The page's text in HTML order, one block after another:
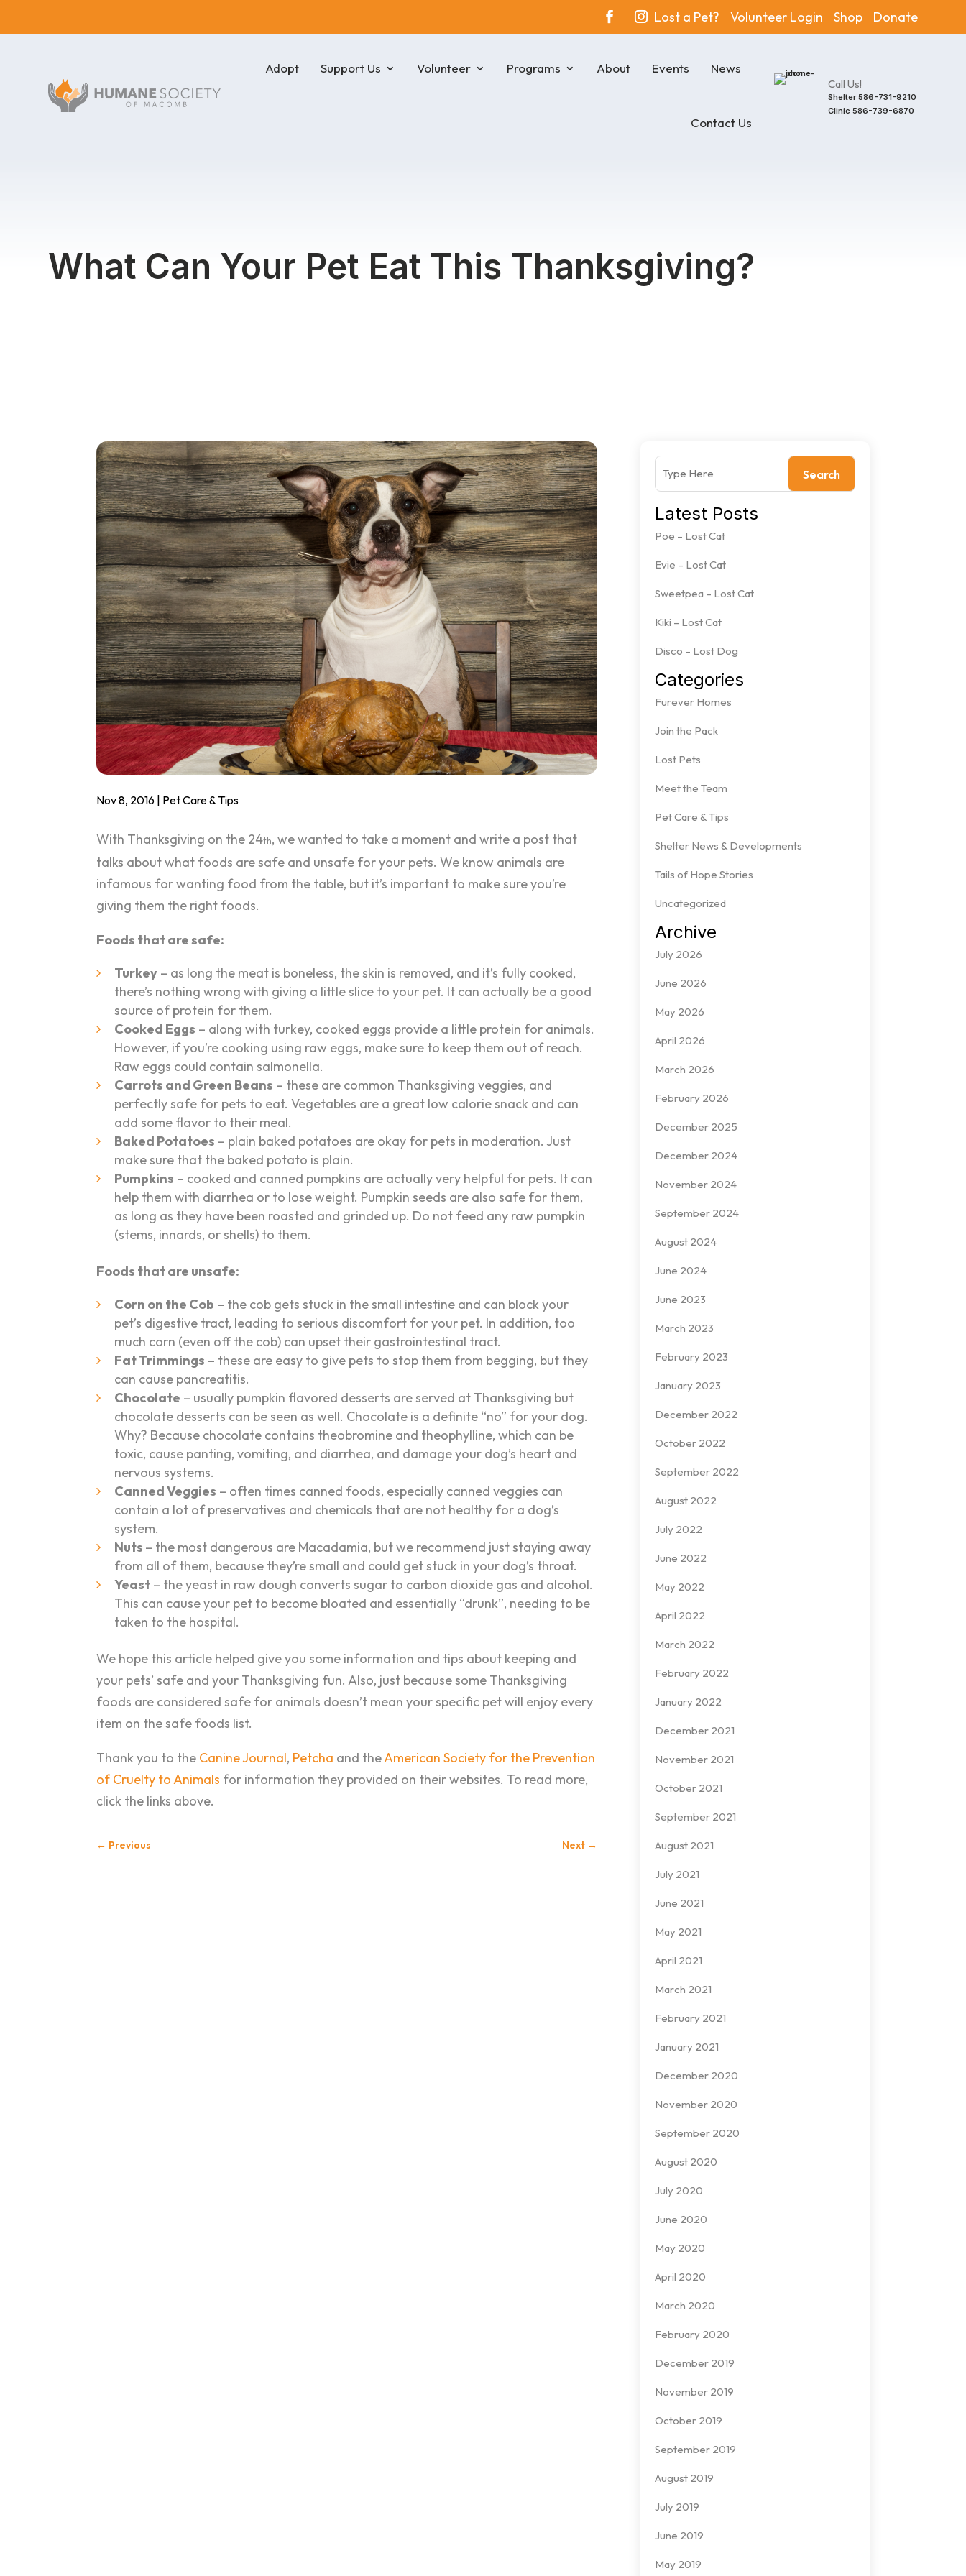
Lost a Pet? Volunteer Login Shop Donate
Adopt Support Us Volunteer Programs About Events News
Contact Us
Call Us!
Shelter586-731-9210
Clinic 586-739-6870
What Can Your Pet Eat This Thanksgiving?
Nov 8, 2016 Pet Care & Tips
With Thanksgiving on the 24th, we wanted to take a moment and write a post that
talks about what foods are safe and unsafe for your pets. We know animals are
infamous for wanting food from the table, but it’s important to make sure you’re
giving them the right foods.
Foods that are safe:
Turkey – as long the meat is boneless, the skin is removed, and it’s fully cooked,
there’s nothing wrong with giving a little slice to your pet. It can actually be a good
source of protein for them.
Cooked Eggs – along with turkey, cooked eggs provide a little protein for animals.
However, if you’re cooking using raw eggs, make sure to keep them out of reach.
Raw eggs could contain salmonella.
Carrots and Green Beans – these are common Thanksgiving veggies, and
perfectly safe for pets to eat. Vegetables are a great low calorie snack and can
add some flavor to their meal.
Baked Potatoes – plain baked potatoes are okay for pets in moderation. Just
make sure that the baked potato is plain.
Pumpkins – cooked and canned pumpkins are actually very helpful for pets. It can
help them with diarrhea or to lose weight. Pumpkin seeds are also safe for them,
as long as they have been roasted and grinded up. Do not feed any raw pumpkin
(stems, innards, or shells) to them.
Foods that are unsafe:
Corn on the Cob – the cob gets stuck in the small intestine and can block your
pet’s digestive tract, leading to serious discomfort for your pet. In addition, too
much corn (even off the cob) can upset their gastrointestinal tract.
Fat Trimmings – these are easy to give pets to stop them from begging, but they
can cause pancreatitis.
Chocolate – usually pumpkin flavored desserts are served at Thanksgiving but
chocolate desserts can be seen as well. Chocolate is a definite “no” for your dog.
Why? Because chocolate contains theobromine and theophylline, which can be
toxic, cause panting, vomiting, and diarrhea, and damage your dog’s heart and
nervous systems.
Canned Veggies – often times canned foods, especially canned veggies can
contain a lot of preservatives and chemicals that are not healthy for a dog’s
system.
Nuts – the most dangerous are Macadamia, but we recommend just staying away
from all of them, because they’re small and could get stuck in your dog’s throat.
Yeast – the yeast in raw dough converts sugar to carbon dioxide gas and alcohol.
This can cause your pet to become bloated and essentially “drunk”, needing to be
taken to the hospital.
We hope this article helped give you some information and tips about keeping and
your pets’ safe and your Thanksgiving fun. Also, just because some Thanksgiving
foods are considered safe for animals doesn’t mean your specific pet will enjoy every
item on the safe foods list.
Thank you to the Canine Journal, Petcha and theAmerican Society for the Prevention
of Cruelty to Animals for information they provided on their websites. To read more,
click the links above.
← Previous Next →
Search
Latest Posts
Poe – Lost Cat
Evie – Lost Cat
Sweetpea – Lost Cat
Kiki – Lost Cat
Disco – Lost Dog
Categories
Furever Homes
Join the Pack
Lost Pets
Meet the Team
Pet Care & Tips
Shelter News & Developments
Tails of Hope Stories
Uncategorized
Archive
July 2026
June 2026
May 2026
April 2026
March 2026
February 2026
December 2025
December 2024
November 2024
September 2024
August 2024
June 2024
June 2023
March 2023
February 2023
January 2023
December 2022
October 2022
September 2022
August 2022
July 2022
June 2022
May 2022
April 2022
March 2022
February 2022
January 2022
December 2021
November 2021
October 2021
September 2021
August 2021
July 2021
June 2021
May 2021
April 2021
March 2021
February 2021
January 2021
December 2020
November 2020
September 2020
August 2020
July 2020
June 2020
May 2020
April 2020
March 2020
February 2020
December 2019
November 2019
October 2019
September 2019
August 2019
July 2019
June 2019
May 2019